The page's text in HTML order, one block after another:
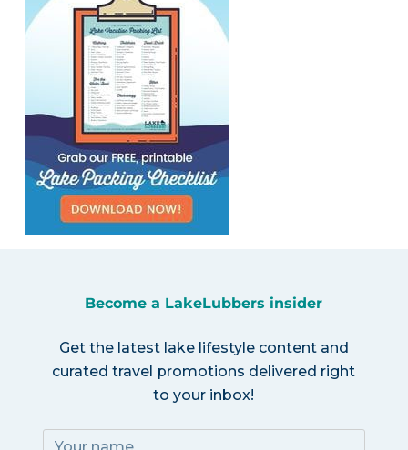
Become a LakeLubbers insider
Get the latest lake lifestyle content and
curated travel promotions delivered right
to your inbox!